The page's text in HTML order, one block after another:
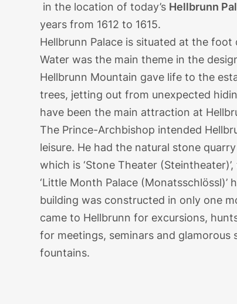
in the location of today’s Hellbrunn
years from 1612 to 1615.
Hellbrunn Palace is situated at the
Water was the main theme in the
Hellbrunn Mountain gave life to the
trees, jetting out from unexpected
have been the main attraction at
The Prince-Archbishop intended
leisure. He had the natural stone
which is ‘Stone Theater
‘Little Month Palace
building was constructed in only one
came to Hellbrunn for excursions,
for meetings, seminars and
fountains.